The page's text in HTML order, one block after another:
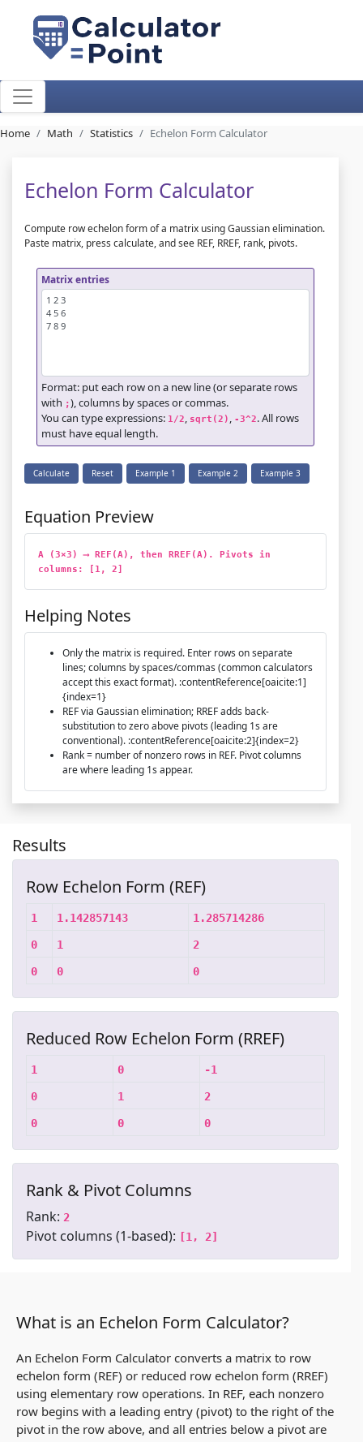
Home Math Statistics Echelon Form Calculator
Echelon Form Calculator
Compute row echelon form of a matrix using Gaussian elimination.
Paste matrix, press calculate, and see REF, RREF, rank, pivots.
Matrix entries
Format: put each row on a new line (or separate rows
with ;), columns by spaces or commas.
You can type expressions: 1/2, sqrt(2) , -3^2. All rows
must have equal length.
Calculate Reset Example 1 Example 2 Example 3
Equation Preview
A (3×3) ⟶ REF(A), then RREF(A). Pivots in
columns: [1, 2]
Helping Notes
Only the matrix is required. Enter rows on separate
lines; columns by spaces/commas (common calculators
accept this exact format). :contentReference[oaicite:1]
{index=1}
REF via Gaussian elimination; RREF adds back-
substitution to zero above pivots (leading 1s are
conventional). :contentReference[oaicite:2]{index=2}
Rank = number of nonzero rows in REF. Pivot columns
are where leading 1s appear.
Results
Row Echelon Form (REF)
1 1.142857143 1.285714286
0 1 2
0 0 0
Reduced Row Echelon Form (RREF)
1 0 -1
0 1 2
0 0 0
Rank & Pivot Columns
Rank: 2
Pivot columns (1-based): [1, 2]
What is an Echelon Form Calculator?
An Echelon Form Calculator converts a matrix to row
echelon form (REF) or reduced row echelon form (RREF)
using elementary row operations. In REF, each nonzero
row begins with a leading entry (pivot) to the right of the
pivot in the row above, and all entries below a pivot are